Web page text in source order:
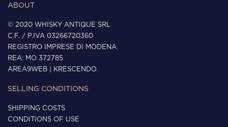
ABOUT
© 2020 WHISKY ANTIQUE SRL
C.F. / P.IVA 03266720360
REGISTRO IMPRESE DI MODENA
REA: MO 372785
AREA9WEB
KRESCENDO
SELLING CONDITIONS
SHIPPING COSTS
CONDITIONS OF USE